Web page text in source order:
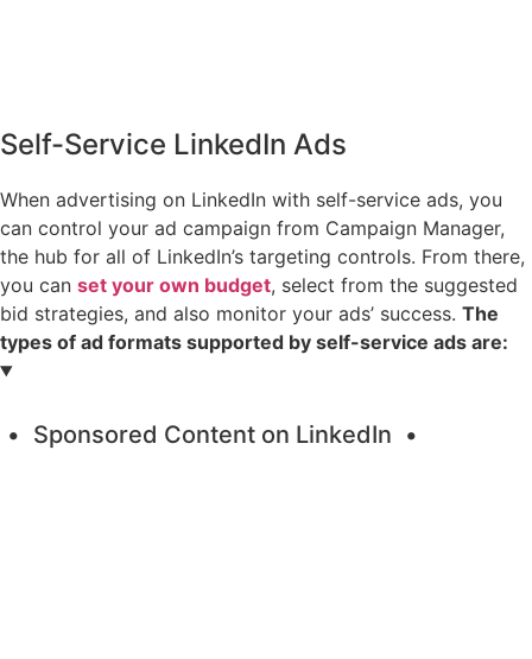
Self-Service LinkedIn Ads
When advertising on LinkedIn with self-service ads, you
can control your ad campaign from Campaign Manager,
the hub for all of LinkedIn’s targeting controls. From there,
you can set your own budget, select from the suggested
bid strategies, and also monitor your ads’ success. The
types of ad formats supported by self-service ads are:
Sponsored Content on LinkedIn